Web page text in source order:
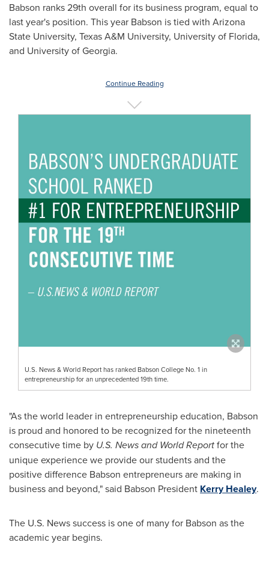
Babson ranks 29th overall for its business program, equal to
last year's position. This year Babson is tied with Arizona
State University, Texas A&M University, University of Florida,
and University of Georgia.
Continue Reading
U.S. News & World Report has ranked Babson College No. 1 in
entrepreneurship for an unprecedented 19th time.
"As the world leader in entrepreneurship education, Babson
is proud and honored to be recognized for the nineteenth
consecutive time by U.S. News and World Reportfor the
unique experience we provide our students and the
positive difference Babson entrepreneurs are making in
business and beyond," said Babson President Kerry Healey.
The U.S. News success is one of many for Babson as the
academic year begins.